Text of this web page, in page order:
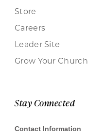
Store
Careers
Leader Site
Grow Your Church
Stay Connected